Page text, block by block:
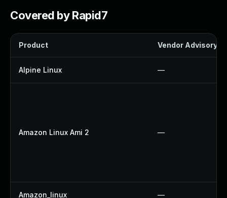
Covered by Rapid7
Product Vendor Advisory
Alpine Linux —
Amazon Linux Ami 2 —
Amazon_linux —